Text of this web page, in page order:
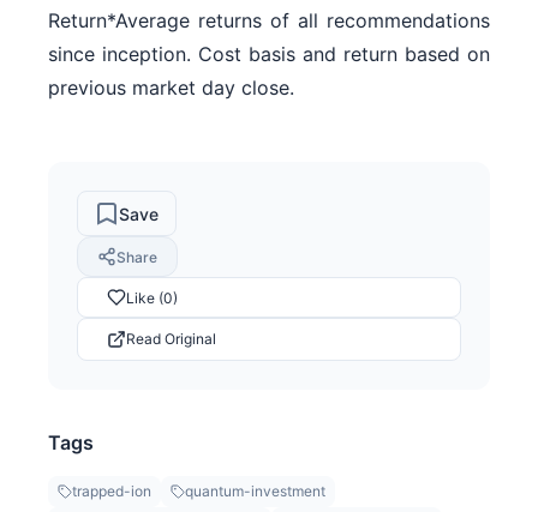
Return*Average returns of all recommendations
since inception. Cost basis and return based on
previous market day close.
Save
Share
Like (0)
Read Original
Tags
trapped-ion
quantum-investment